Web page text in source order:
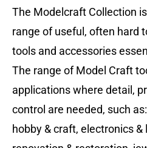
The Modelcraft Collection
range of useful, often hard
tools and accessories
The range of Model Craft
applications where detail,
control are needed, such
hobby & craft, electronics &